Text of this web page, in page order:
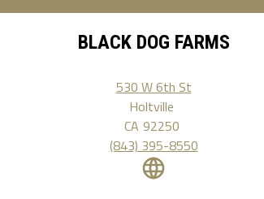
BLACK DOG FARMS
530 W 6th St
Holtville
CA 92250
(843) 395-8550